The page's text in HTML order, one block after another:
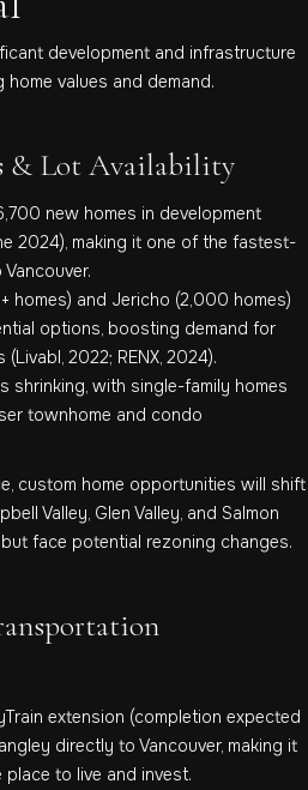
development and infrastructure
values and demand.
& Lot Availability
new homes in development
2024), making it one of the fastest-
homes) and Jericho (2,000 homes)
options, boosting demand for
2022; RENX, 2024).
shrinking, with single-family homes
townhome and condo
custom home opportunities will shift
Valley, Glen Valley, and Salmon
face potential rezoning changes.
extension (completion expected
directly to Vancouver, making it
place to live and invest.